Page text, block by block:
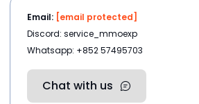
Email: [email protected]
Discord: service_mmoexp
Whatsapp: +852 57495703
Chat with us